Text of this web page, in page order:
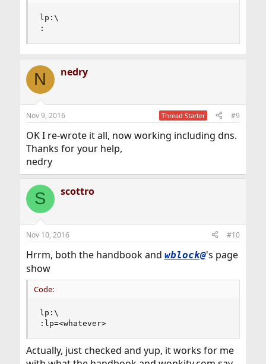
lp:\
:
N nedry
Nov 9, 2016 Thread Starter #9
OK I re-wrote it all, now working including dns.
Thanks for your help,
nedry
S scottro
Nov 10, 2016 #10
Hrrm, both the handbook and wblock@'s page
show
Code:
lp:\
:lp=<whatever>
Actually, just checked and yup, it works for me